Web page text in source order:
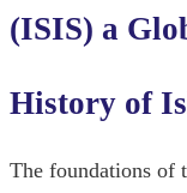
(ISIS) a
History of
The foundations of